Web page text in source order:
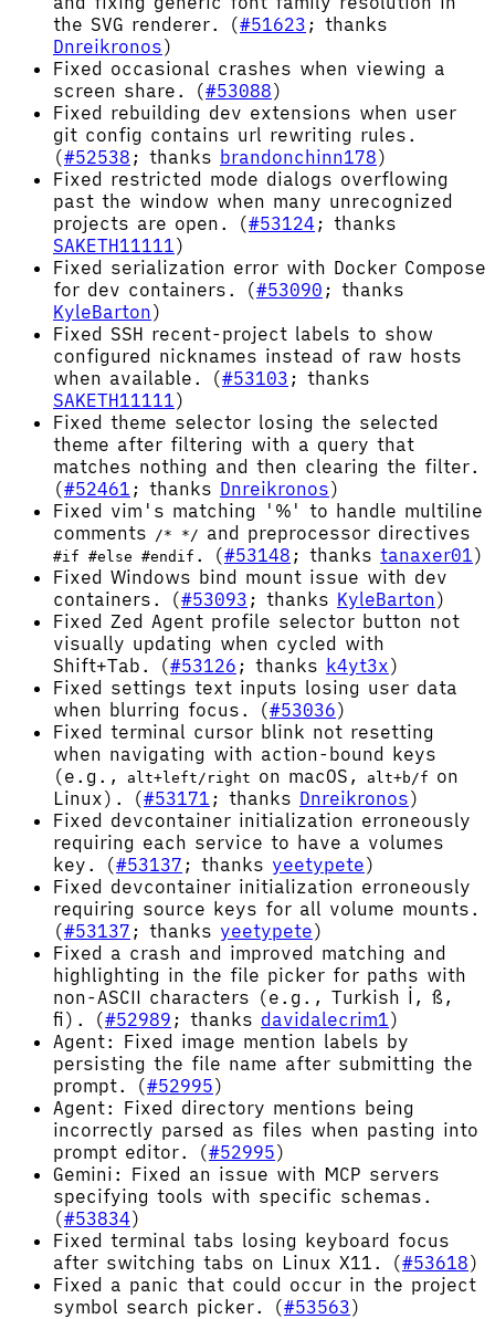
the SVG renderer. (#51623 ; thanks
Dnreikronos)
Fixed occasional crashes when viewing a
screen share. (#53088)
Fixed rebuilding dev extensions when user
git config contains url rewriting rules.
(#52538 ; thanks brandonchinn178)
Fixed restricted mode dialogs overflowing
past the window when many unrecognized
projects are open. (#53124 ; thanks
SAKETH11111)
Fixed serialization error with Docker Compose
for dev containers. (#53090 ; thanks
KyleBarton)
Fixed SSH recent-project labels to show
configured nicknames instead of raw hosts
when available. (#53103 ; thanks
SAKETH11111)
Fixed theme selector losing the selected
theme after filtering with a query that
matches nothing and then clearing the filter.
(#52461 ; thanks Dnreikronos)
Fixed vim's matching '%' to handle multiline
comments
/* */ and preprocessor directives
#if #else #endif . (#53148 ; thanks tanaxer01)
Fixed Windows bind mount issue with dev
containers. (#53093 ; thanks KyleBarton)
Fixed Zed Agent profile selector button not
visually updating when cycled with
Shift+Tab. (#53126 ; thanks k4yt3x)
Fixed settings text inputs losing user data
when blurring focus. (#53036)
Fixed terminal cursor blink not resetting
when navigating with action-bound keys
(e.g.,
alt+left/right on macOS, alt+b/f on
Linux). (#53171 ; thanks Dnreikronos)
Fixed devcontainer initialization erroneously
requiring each service to have a volumes
key. (#53137 ; thanks yeetypete)
Fixed devcontainer initialization erroneously
requiring source keys for all volume mounts.
(#53137 ; thanks yeetypete)
Fixed a crash and improved matching and
highlighting in the file picker for paths with
non-ASCII characters (e.g., Turkish İ, ß,
ﬁ). (#52989 ; thanks davidalecrim1)
Agent: Fixed image mention labels by
persisting the file name after submitting the
prompt. (#52995)
Agent: Fixed directory mentions being
incorrectly parsed as files when pasting into
prompt editor. (#52995)
Gemini: Fixed an issue with MCP servers
specifying tools with specific schemas.
(#53834)
Fixed terminal tabs losing keyboard focus
after switching tabs on Linux X11. (#53618)
Fixed a panic that could occur in the project
symbol search picker. (#53563)